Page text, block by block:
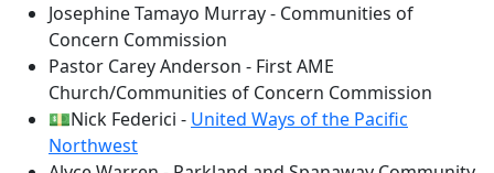
Josephine Tamayo Murray - Communities of
Concern Commission
Pastor Carey Anderson - First AME
Church/Communities of Concern Commission
💵Nick Federici - United Ways of the Pacific
Northwest